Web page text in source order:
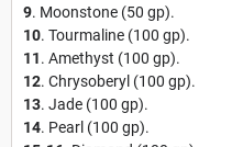
9. Moonstone (50 gp).
10. Tourmaline (100 gp).
11. Amethyst (100 gp).
12. Chrysoberyl (100 gp).
13. Jade (100 gp).
14. Pearl (100 gp).